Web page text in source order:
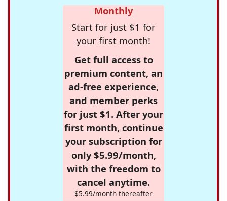
Monthly
Start for just $1 for
your first month!
Get full access to
premium content, an
ad-free experience,
and member perks
for just $1. After your
first month, continue
your subscription for
only $5.99/month,
with the freedom to
cancel anytime.
$5.99/month thereafter